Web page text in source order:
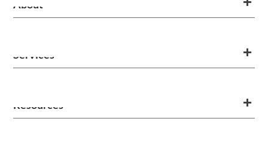
About
Services
Resources